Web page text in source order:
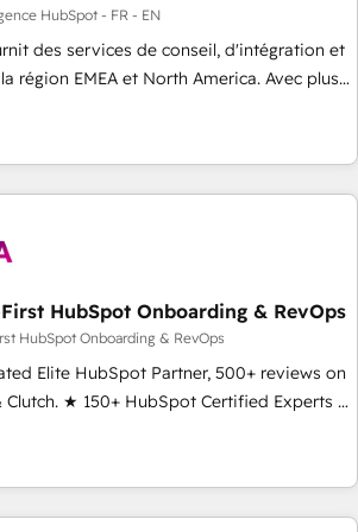
and deep HIPAA-compliance
HubSpot - FR - EN
des services de conseil, d'intégration et
région EMEA et North America. Avec plus
marketing automation, Growth, Revops,
firm, a
an integrator. With over 115 experts in
growth, revops, CRM and webdesign
HubSpot Onboarding & RevOps
HubSpot Onboarding & RevOps
Elite HubSpot Partner, 500+ reviews on
Clutch. ★ 150+ HubSpot Certified Experts &
the team ★ 1,500+ implementations across
AI-First, RevOps-led, Onboarding
of the Year 2024/25 INSIDEA helps
turn HubSpot into a revenue engine.